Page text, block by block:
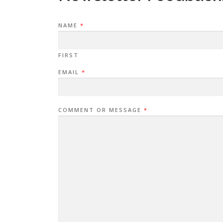
NAME *
FIRST
EMAIL *
COMMENT OR MESSAGE *